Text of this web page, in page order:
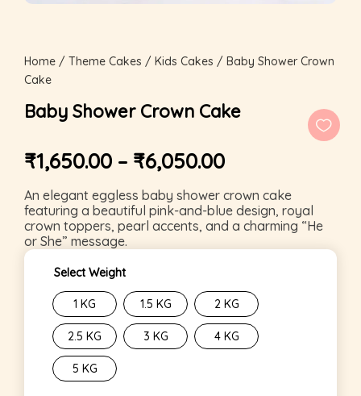
Home / Theme Cakes / Kids Cakes / Baby Shower Crown
Cake
Baby Shower Crown Cake
₹1,650.00 – ₹6,050.00
An elegant eggless baby shower crown cake
featuring a beautiful pink-and-blue design, royal
crown toppers, pearl accents, and a charming “He
or She” message.
Select Weight
1 KG 1.5 KG 2 KG
2.5 KG 3 KG 4 KG
5 KG